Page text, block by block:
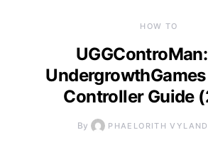
HOW TO
Controller Guide
By PHAELORITH